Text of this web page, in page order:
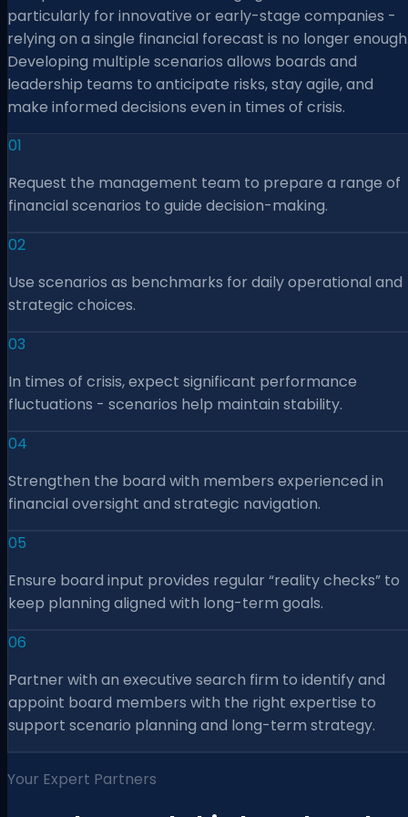
particularly for innovative or early-stage companies -
relying on a single financial forecast is no longer
Developing multiple scenarios allows boards and
leadership teams to anticipate risks, stay agile, and
make informed decisions even in times of crisis.
01
Request the management team to prepare a range of
financial scenarios to guide decision-making.
02
Use scenarios as benchmarks for daily operational and
strategic choices.
03
In times of crisis, expect significant performance
fluctuations - scenarios help maintain stability.
04
Strengthen the board with members experienced in
financial oversight and strategic navigation.
05
Ensure board input provides regular “reality checks” to
keep planning aligned with long-term goals.
06
Partner with an executive search firm to identify and
appoint board members with the right expertise to
support scenario planning and long-term strategy.
Your Expert Partners